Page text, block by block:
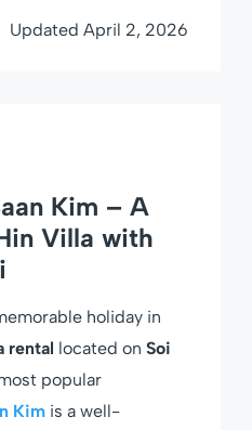
Updated April 2, 2026
Kim – A
Villa with
holiday in
rental located on Soi
popular
Kim is a well-